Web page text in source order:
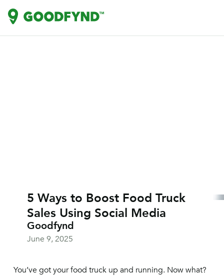
5 Ways to Boost Food Truck
Sales Using Social Media
Goodfynd
June 9, 2025
You’ve got your food truck up and running. Now what?